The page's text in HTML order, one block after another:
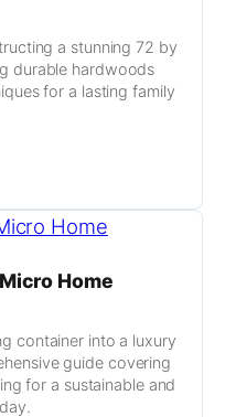
a stunning 72 by
durable hardwoods
for a lasting family
Home
container into a luxury
guide covering
for a sustainable and